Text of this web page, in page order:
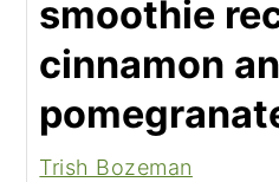
smoothie
cinnamon
Trish Bozeman